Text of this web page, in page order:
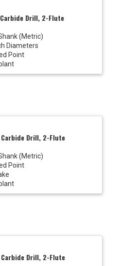
Drill, 2-Flute
(Metric)
Diameters
Point
Carbide Drill, 2-Flute
(Metric)
Point
Carbide Drill, 2-Flute